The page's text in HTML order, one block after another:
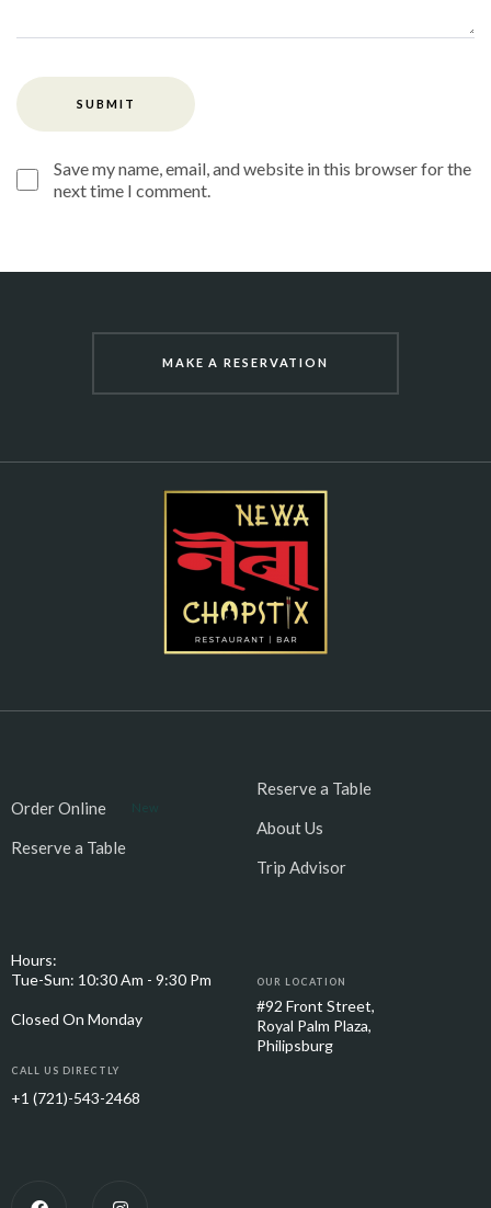
Save my name, email, and website in this browser for the
next time I comment.
MAKE A RESERVATION
Order Online
Reserve a Table
Reserve a Table
About Us
Trip Advisor
Hours:
Tue-Sun: 10:30 Am - 9:30 Pm
Closed On Monday
CALL US DIRECTLY
+1 (721)-543-2468
OUR LOCATION
#92 Front Street,
Royal Palm Plaza,
Philipsburg